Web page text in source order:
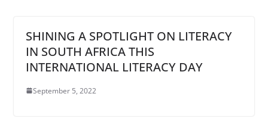
SHINING A SPOTLIGHT ON LITERACY
IN SOUTH AFRICA THIS
INTERNATIONAL LITERACY DAY
September 5, 2022